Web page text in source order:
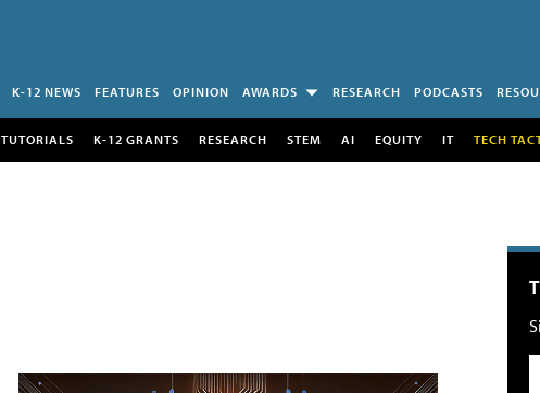
K-12 NEWS FEATURES OPINION AWARDS RESEARCH PODCASTS
TUTORIALS K-12 GRANTS RESEARCH STEM AI EQUITY IT TECH